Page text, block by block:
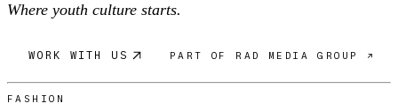
Where youth culture starts.
WORK WITH US PART OF RAD MEDIA GROUP ↗
FASHION